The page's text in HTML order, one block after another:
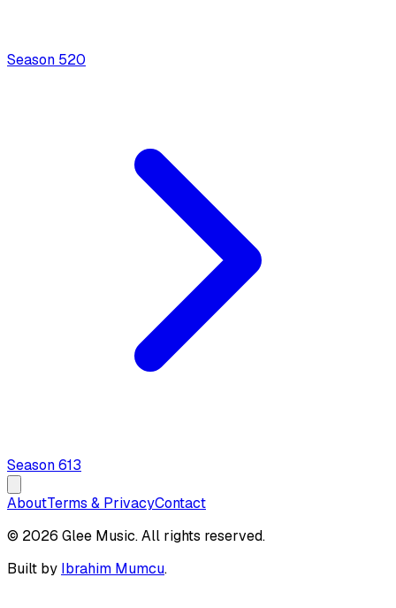
Season 520
Season613
AboutTerms & PrivacyContact
© 2026 Glee Music. All rights reserved.
Built by Ibrahim Mumcu.